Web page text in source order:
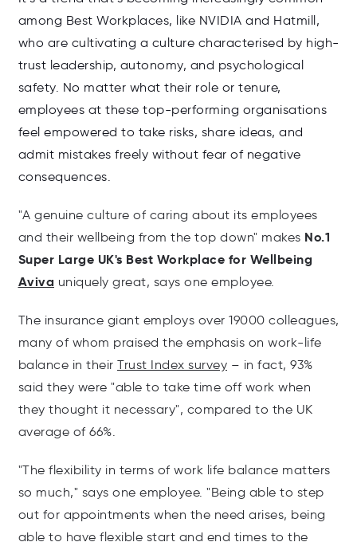
among Best Workplaces, like NVIDIA and Hatmill,
who are cultivating a culture characterised by high-
trust leadership, autonomy, and psychological
safety. No matter what their role or tenure,
employees at these top-performing organisations
feel empowered to take risks, share ideas, and
admit mistakes freely without fear of negative
consequences.
"A genuine culture of caring about its employees
and their wellbeing from the top down" makes No.1
Super Large UK's Best Workplace for Wellbeing
Aviva uniquely great, says one employee.
The insurance giant employs over 19000 colleagues,
many of whom praised the emphasis on work-life
balance in their Trust Index survey – in fact, 93%
said they were "able to take time off work when
they thought it necessary", compared to the UK
average of 66%.
"The flexibility in terms of work life balance matters
so much," says one employee. "Being able to step
out for appointments when the need arises, being
able to have flexible start and end times to the